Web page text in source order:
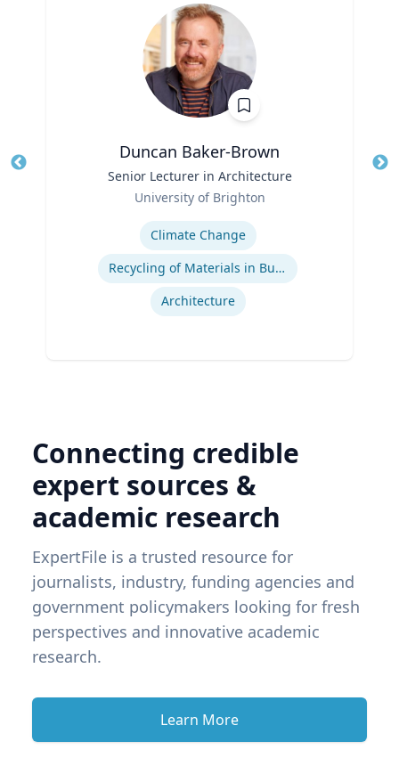
Duncan Baker-Brown
Senior Lecturer in Architecture
University of Brighton
Climate Change
Recycling of Materials in Buildings
Architecture
Connecting credible
expert sources &
academic research
ExpertFile is a trusted resource for
journalists, industry, funding agencies and
government policymakers looking for fresh
perspectives and innovative academic
research.
Learn More